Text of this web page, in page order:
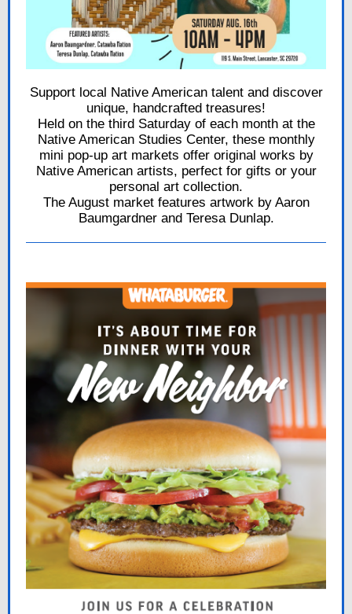
Support local Native American talent and discover
unique, handcrafted treasures!
Held on the third Saturday of each month at the
Native American Studies Center, these monthly
mini pop-up art markets offer original works by
Native American artists, perfect for gifts or your
personal art collection.
The August market features artwork by Aaron
Baumgardner and Teresa Dunlap.